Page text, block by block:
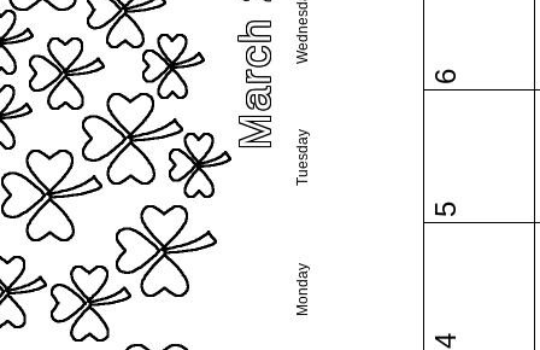
Monday
Tuesday
Wednesday
4
5
6